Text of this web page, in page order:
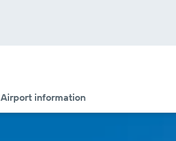
Airport information